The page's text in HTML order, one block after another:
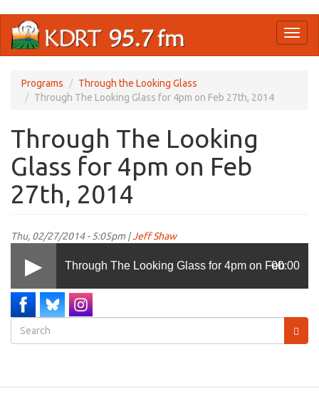
main
Programs
Through the Looking Glass
Through The Looking Glass for 4pm on Feb 27th, 2014
Through The Looking
Glass for 4pm on Feb
27th, 2014
Thu, 02/27/2014 - 5:05pm |Jeff Shaw
Through The Looking Glass for 4pm on Feb
27th, 2014
00:00
Search
form